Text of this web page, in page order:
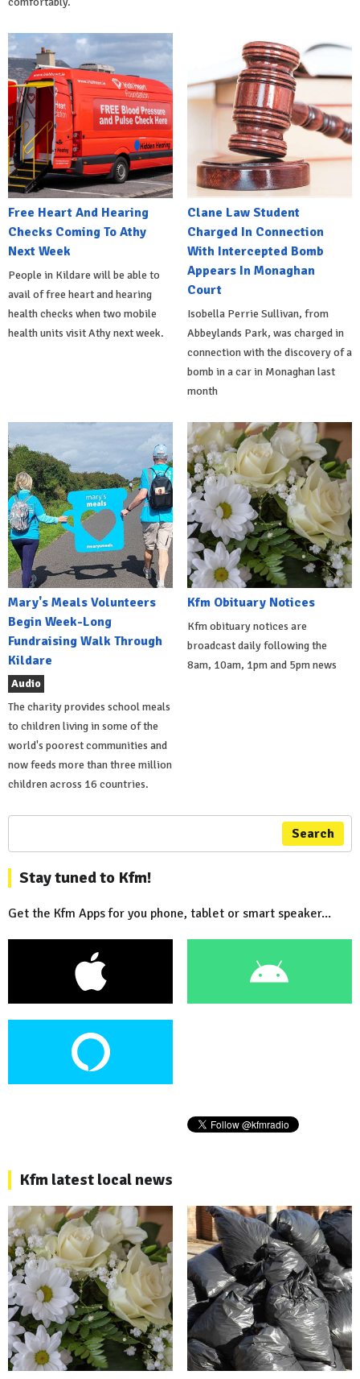
Free Heart And Hearing
Checks Coming To Athy
Next Week
People in Kildare will be able to
avail of free heart and hearing
health checks when two mobile
health units visit Athy next week.
Clane Law Student
Charged In Connection
With Intercepted Bomb
Appears In Monaghan
Court
Isobella Perrie Sullivan, from
Abbeylands Park, was charged in
connection with the discovery of a
bomb in a car in Monaghan last
month
Mary's Meals Volunteers
Begin Week-Long
Fundraising Walk Through
Kildare
Audio
The charity provides school meals
to children living in some of the
world's poorest communities and
now feeds more than three million
children across 16 countries.
Kfm Obituary Notices
Kfm obituary notices are
broadcast daily following the
8am, 10am, 1pm and 5pm news
Search
Stay tuned to Kfm!
Get the Kfm Apps for you phone, tablet or smart speaker...
Kfm latest local news